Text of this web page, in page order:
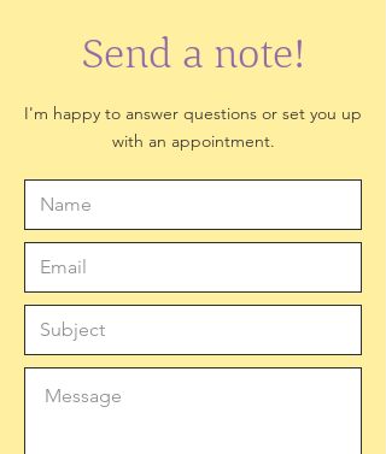
Send a note!
I'm happy to answer questions or set you up
with an appointment.